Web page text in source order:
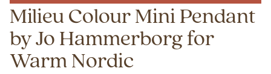
Milieu Colour Mini Pendant
by Jo Hammerborg for
Warm Nordic